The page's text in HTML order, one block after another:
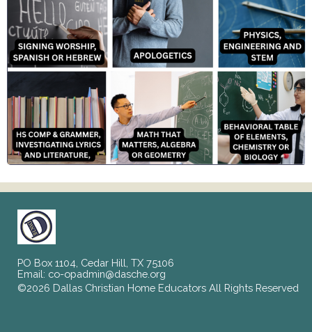
PO Box 1104, Cedar Hill, TX 75106
Email: co-opadmin@dasche.org
©2026 Dallas Christian Home Educators All Rights Reserved